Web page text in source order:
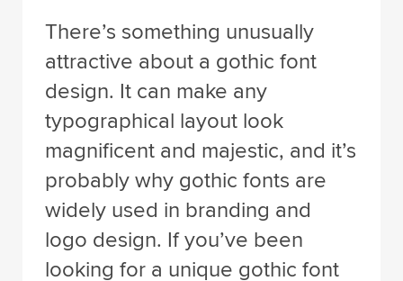
There’s something unusually
attractive about a gothic font
design. It can make any
typographical layout look
magnificent and majestic, and it’s
probably why gothic fonts are
widely used in branding and
logo design. If you’ve been
looking for a unique gothic font